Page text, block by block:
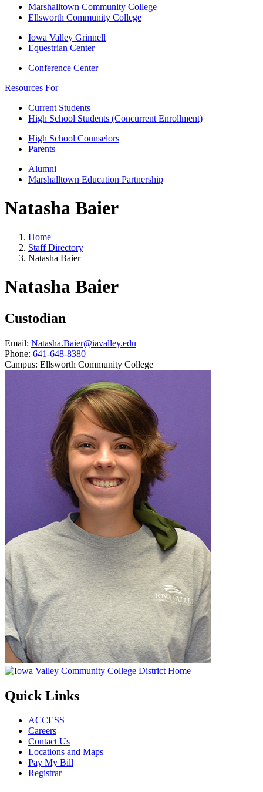
Marshalltown Community College
Ellsworth Community College
Iowa Valley Grinnell
Equestrian Center
Conference Center
Resources For
Current Students
High School Students (Concurrent Enrollment)
High School Counselors
Parents
Alumni
Marshalltown Education Partnership
Natasha Baier
Home
Staff Directory
Natasha Baier
Natasha Baier
Custodian
Email: Natasha.Baier@iavalley.edu
Phone: 641-648-8380
Campus: Ellsworth Community College
Quick Links
ACCESS
Careers
Contact Us
Locations and Maps
Pay My Bill
Registrar